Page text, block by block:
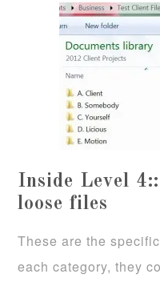
Inside Level
loose files
These are the
each category, they